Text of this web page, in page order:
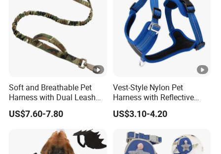
Soft and Breathable Pet
Harness with Dual Leash
Attachment
US$7.60-7.80
Vest-Style Nylon Pet
Harness with Reflective
Breathable Design
Retractable Leash
US$3.10-4.20